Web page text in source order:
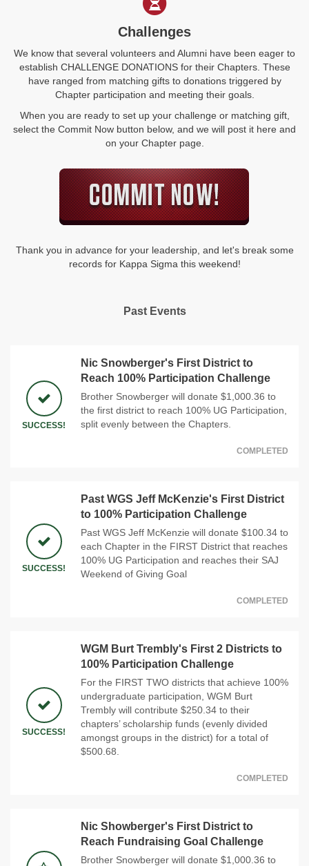
Challenges
We know that several volunteers and Alumni have been eager to
establish CHALLENGE DONATIONS for their Chapters. These
have ranged from matching gifts to donations triggered by
Chapter participation and meeting their goals.
When you are ready to set up your challenge or matching gift,
select the Commit Now button below, and we will post it here and
on your Chapter page.
Thank you in advance for your leadership, and let's break some
records for Kappa Sigma this weekend!
Past Events
SUCCESS!
Nic Snowberger's First District to
Reach 100% Participation Challenge
Brother Snowberger will donate $1,000.36 to
the first district to reach 100% UG Participation,
split evenly between the Chapters.
COMPLETED
SUCCESS!
Past WGS Jeff McKenzie's First District
to 100% Participation Challenge
Past WGS Jeff McKenzie will donate $100.34 to
each Chapter in the FIRST District that reaches
100% UG Participation and reaches their SAJ
Weekend of Giving Goal
COMPLETED
SUCCESS!
WGM Burt Trembly's First 2 Districts to
100% Participation Challenge
For the FIRST TWO districts that achieve 100%
undergraduate participation, WGM Burt
Trembly will contribute $250.34 to their
chapters’ scholarship funds (evenly divided
amongst groups in the district) for a total of
$500.68.
COMPLETED
Nic Showberger's First District to
Reach Fundraising Goal Challenge
Brother Snowberger will donate $1,000.36 to